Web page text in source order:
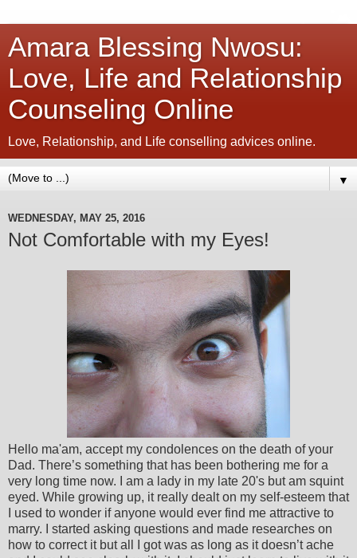
Amara Blessing Nwosu:
Love, Life and Relationship
Counseling Online
Love, Relationship, and Life conselling advices online.
▼
WEDNESDAY, MAY 25, 2016
Not Comfortable with my Eyes!
Hello ma'am, accept my condolences on the death of your
Dad. There’s something that has been bothering me for a
very long time now. I am a lady in my late 20's but am squint
eyed. While growing up, it really dealt on my self-esteem that
I used to wonder if anyone would ever find me attractive to
marry. I started asking questions and made researches on
how to correct it but all I got was as long as it doesn’t ache